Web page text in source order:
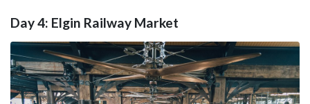
Day 4: Elgin Railway Market